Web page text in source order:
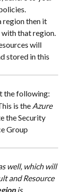
region then it
that region.
will
stored in this
the following:
is the Azure
the Security
Group
well, which will
and Resource
is